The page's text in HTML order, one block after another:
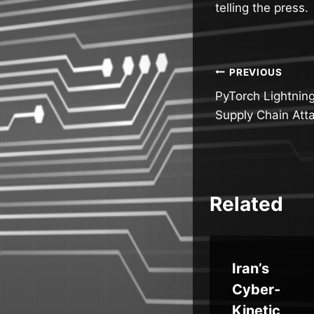
telling the press.
Post
navigation
PREVIOUS
PyTorch
Supply Chain
Related
Samsung
Iran’s
Cyber-
Kinetic